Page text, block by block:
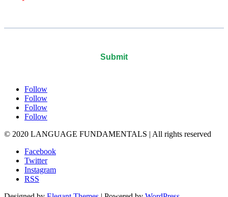
Follow
Follow
Follow
Follow
© 2020 LANGUAGE FUNDAMENTALS | All rights reserved
Facebook
Twitter
Instagram
RSS